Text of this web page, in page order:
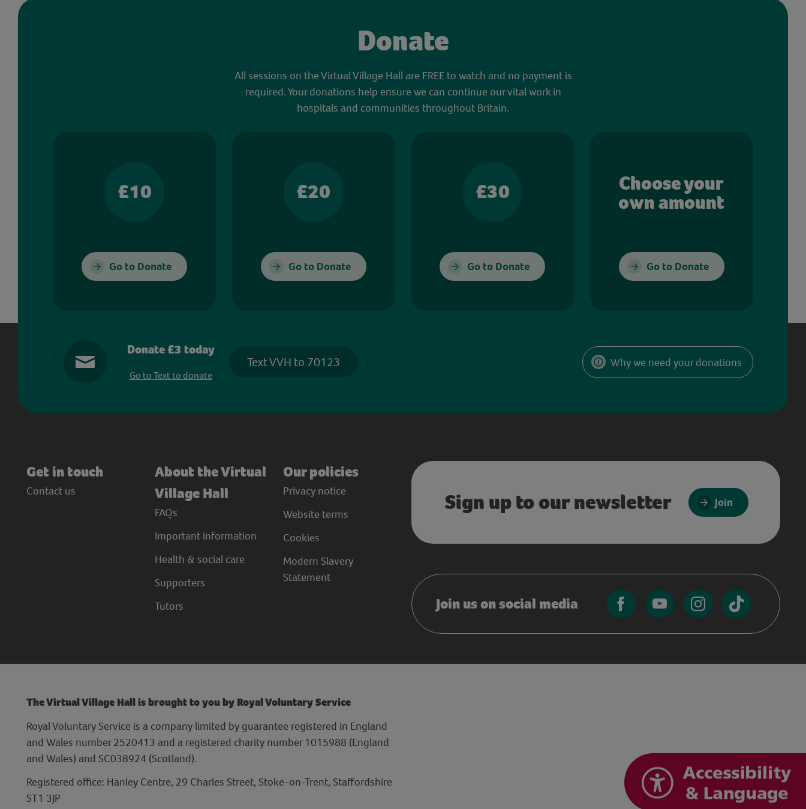
Donate
All sessions on the Virtual Village Hall are FREE to watch and no payment is
required. Your donations help ensure we can continue our vital work in
hospitals and communities throughout Britain.
£10
Go to Donate
£20
Go to Donate
£30
Go to Donate
Choose your
own amount
Go to Donate
Donate £3 today
Go to Text to donate
Text VVH to 70123 Why we need your donations
Get in touch
Contact us
About the Virtual
Village Hall
FAQs
Important information
Health & social care
Supporters
Tutors
Our policies
Privacy notice
Website terms
Cookies
Modern Slavery
Statement
Sign up to our newsletter Join
Join us on social media
The Virtual Village Hall is brought to you by Royal Voluntary Service
Royal Voluntary Service is a company limited by guarantee registered in England
and Wales number 2520413 and a registered charity number 1015988 (England
and Wales) and SC038924 (Scotland).
Registered office: Hanley Centre, 29 Charles Street, Stoke-on-Trent, Staffordshire
ST1 3JP